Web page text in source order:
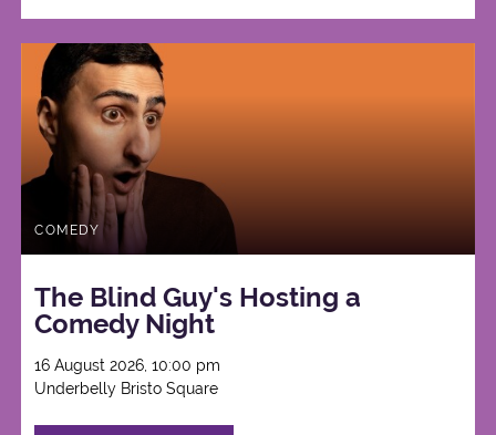
COMEDY
The Blind Guy's Hosting a
Comedy Night
16 August 2026, 10:00 pm
Underbelly Bristo Square